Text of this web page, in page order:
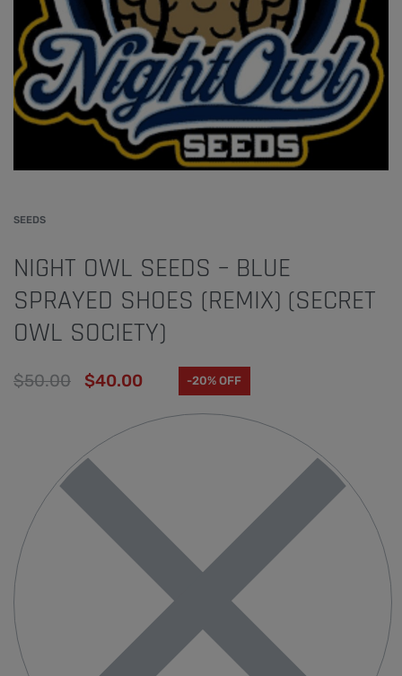
SEEDS
NIGHT OWL SEEDS – BLUE
SPRAYED SHOES (REMIX) (SECRET
OWL SOCIETY)
$50.00 $40.00 -20% OFF